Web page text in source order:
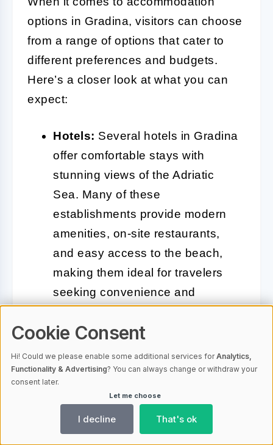
options in Gradina, visitors can choose
from a range of options that cater to
different preferences and budgets.
Here’s a closer look at what you can
expect:
Hotels: Several hotels in Gradina
offer comfortable stays with
stunning views of the Adriatic
Sea. Many of these
establishments provide modern
amenities, on-site restaurants,
and easy access to the beach,
making them ideal for travelers
seeking convenience and
Guesthouses and B&Bs:
more intimate experience,
guesthouses and bed-and-
breakfasts are available
throughout the area. These
Cookie Consent
Hi! Could we please enable some additional services forAnalytics,
Functionality & Advertising? You can always change or withdraw your
consent later.
Let me choose
I decline That's ok